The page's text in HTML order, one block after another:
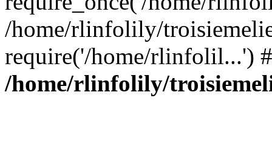
/home/rlinfolily/
require('/home/rlinfolil...')
/home/rlinfolily/